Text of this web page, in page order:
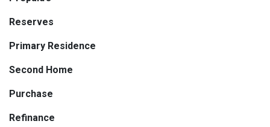
Reserves
Primary Residence
Second Home
Purchase
Refinance